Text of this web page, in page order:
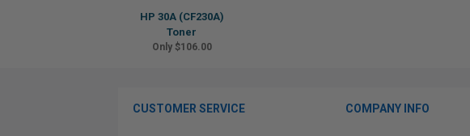
HP 30A (CF230A)
Toner
Only $106.00
CUSTOMER SERVICE COMPANY INFO